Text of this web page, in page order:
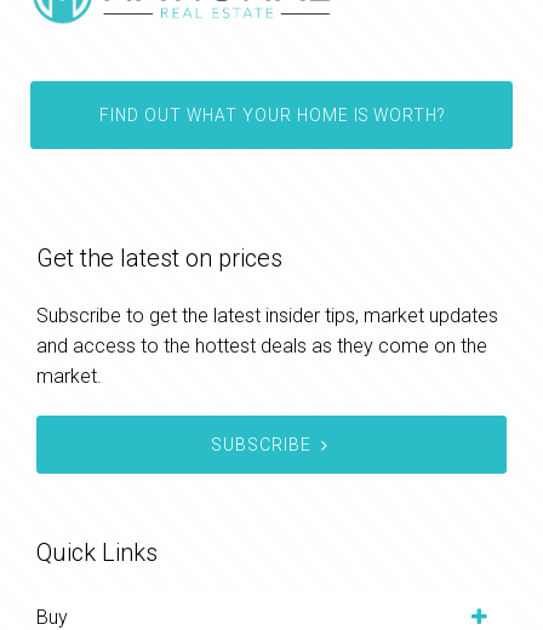
FIND OUT WHAT YOUR HOME IS WORTH?
Get the latest on prices
Subscribe to get the latest insider tips, market updates
and access to the hottest deals as they come on the
market.
SUBSCRIBE
Quick Links
Buy